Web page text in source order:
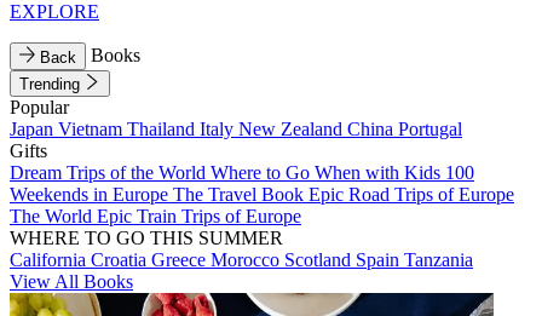
EXPLORE
Back Books
Trending
Popular
Japan Vietnam Thailand Italy New Zealand China Portugal
Gifts
Dream Trips of the World Where to Go When with Kids 100
Weekends in Europe The Travel Book Epic Road Trips of Europe
The World Epic Train Trips of Europe
WHERE TO GO THIS SUMMER
California Croatia Greece Morocco Scotland Spain Tanzania
View All Books